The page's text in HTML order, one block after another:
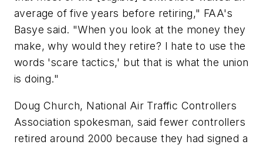
average of five years before retiring," FAA's
Basye said. "When you look at the money they
make, why would they retire? I hate to use the
words 'scare tactics,' but that is what the union
is doing."
Doug Church, National Air Traffic Controllers
Association spokesman, said fewer controllers
retired around 2000 because they had signed a